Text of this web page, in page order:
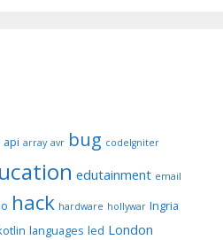
api array avr bug codeIgniter
edutainment email
hack hardware hollywar Ingria
languages led London